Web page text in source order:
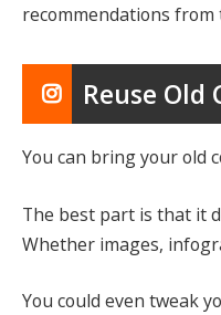
recommendations
Reuse Old
You can bring your old
The best part is that it
Whether images,
You could even tweak